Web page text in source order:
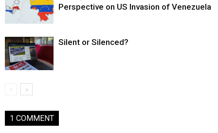
Perspective on US Invasion of Venezuela
Silent or Silenced?
1 COMMENT